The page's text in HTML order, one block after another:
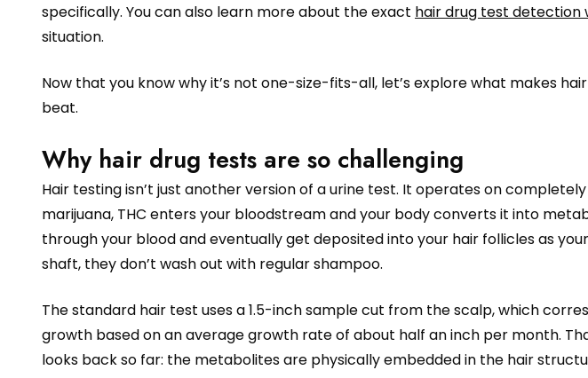
specifically. You can also learn more about the exact hair drug test detection
situation.
Now that you know why it’s not one-size-fits-all, let’s explore what makes
beat.
Why hair drug tests are so challenging
Hair testing isn’t just another version of a urine test. It operates on
marijuana, THC enters your bloodstream and your body converts it into
through your blood and eventually get deposited into your hair follicles as
shaft, they don’t wash out with regular shampoo.
The standard hair test uses a 1.5-inch sample cut from the scalp, which
growth based on an average growth rate of about half an inch per month.
looks back so far: the metabolites are physically embedded in the hair